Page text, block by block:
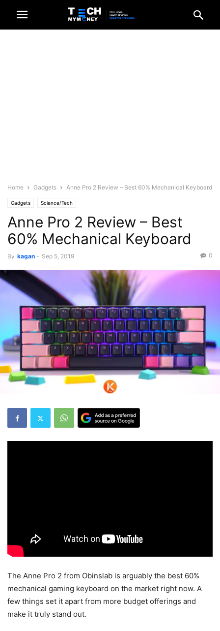
Home Gadgets Anne Pro 2 Review – Best 60% Mechanical Keyboard
Gadgets Science/Tech
Anne Pro 2 Review – Best
60% Mechanical Keyboard
By kagan - Sep 5, 2019 0
The Anne Pro 2 from Obinslab is arguably the best 60%
mechanical gaming keyboard on the market right now. A
few things set it apart from more budget offerings and
make it truly stand out.